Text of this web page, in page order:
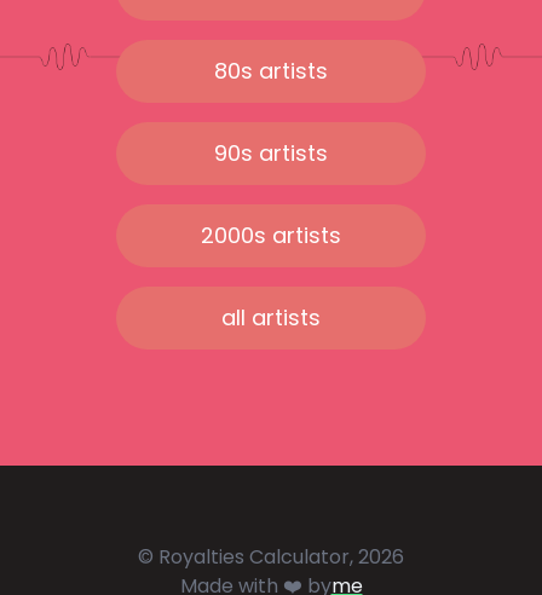
80s artists
90s artists
2000s artists
all artists
© Royalties Calculator, 2026
Made with ❤️ byme